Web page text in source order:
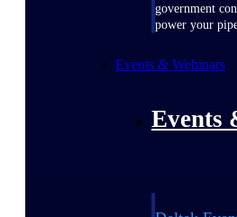
government
power your
Events & Webinars
Events